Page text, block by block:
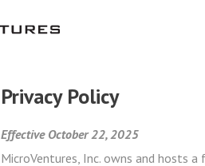
Privacy Policy
Effective October 22, 2025
MicroVentures, Inc. owns and hosts